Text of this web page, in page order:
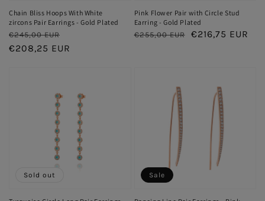
Chain Bliss Hoops With White
zircons Pair Earrings - Gold Plated
Regular
price
€245,00 EUR
price
€208,25 EUR
Pink Flower Pair with Circle Stud
Earring - Gold Plated
Regular
€255,00 EUR
Sale
€216,75 EUR
Sold out Sale